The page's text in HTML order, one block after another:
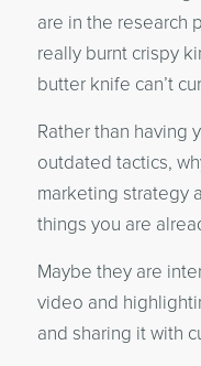
are in the research
really burnt crispy
butter knife can’t
Rather than having
outdated tactics,
marketing strategy
things you are
Maybe they are
video and
and sharing it with